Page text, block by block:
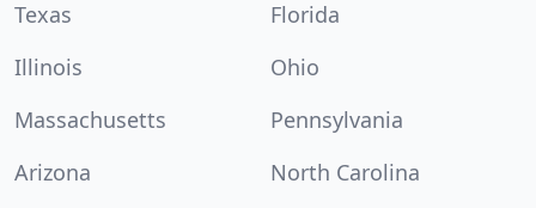
Texas
Florida
Illinois
Ohio
Massachusetts
Pennsylvania
Arizona
North Carolina